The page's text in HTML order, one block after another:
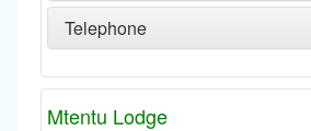
Telephone
Mtentu Lodge